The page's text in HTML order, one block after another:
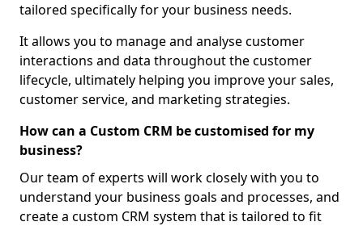
tailored specifically for your business needs.
It allows you to manage and analyse customer
interactions and data throughout the customer
lifecycle, ultimately helping you improve your sales,
customer service, and marketing strategies.
How can a Custom CRM be customised for my
business?
Our team of experts will work closely with you to
understand your business goals and processes, and
create a custom CRM system that is tailored to fit